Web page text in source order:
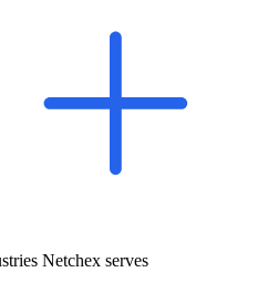
Coast Region
Netchex serves